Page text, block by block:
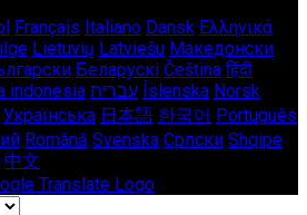
Français Italiano Dansk Ελληνικά
Lietuvių Latviešu Македонски
Беларускі Čeština हिंदी
indonesia עברית Íslenska Norsk
Українська 日本語 한국어 Português
Română Svenska Српски Shqipe
中文